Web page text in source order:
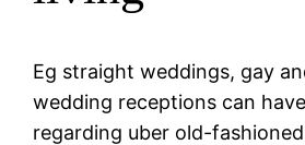
Eg straight weddings, gay
wedding receptions can
regarding uber old-